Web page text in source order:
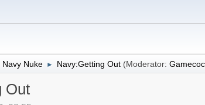
Navy Nuke ► Navy:Getting Out (Moderator:
Out